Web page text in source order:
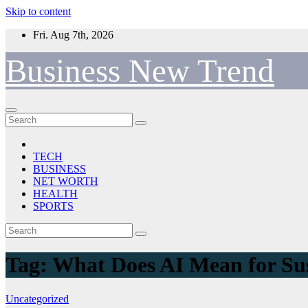
Skip to content
Fri. Aug 7th, 2026
Business New Trend
TECH
BUSINESS
NET WORTH
HEALTH
SPORTS
Tag: What Does AI Mean for
Uncategorized